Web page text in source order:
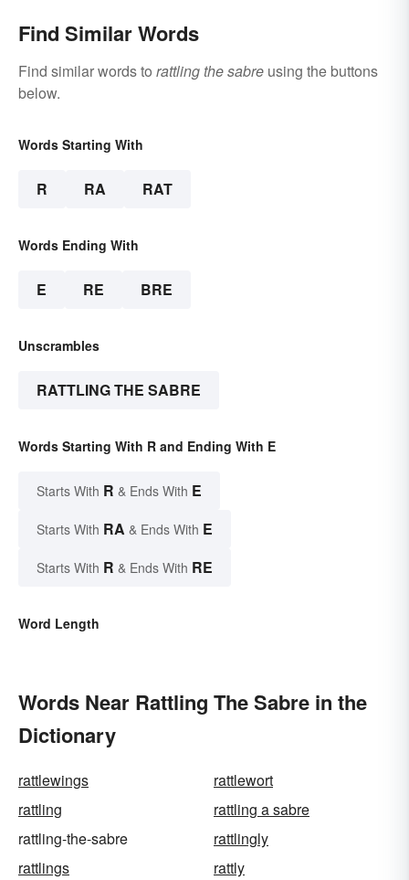
Find Similar Words
Find similar words to rattling the sabre using the buttons
below.
Words Starting With
R RA RAT
Words Ending With
E RE BRE
Unscrambles
RATTLING THE SABRE
Words Starting With R and Ending With E
Starts With R & Ends With E
Starts With RA & Ends With E
Starts With R & Ends With RE
Word Length
Words Near Rattling The Sabre in the
Dictionary
rattlewings
rattlewort
rattling
rattling a sabre
rattling-the-sabre
rattlingly
rattlings
rattly